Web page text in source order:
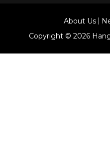
About Us
Copyright © 2026